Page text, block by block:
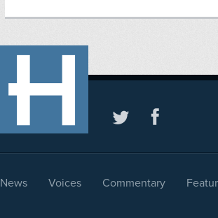
News Voices Commentary